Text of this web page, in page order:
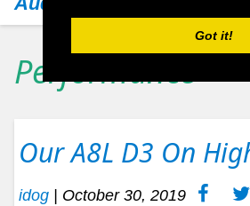
Got it!
Performance
Our A8L D3 On
idog
October 30, 2019